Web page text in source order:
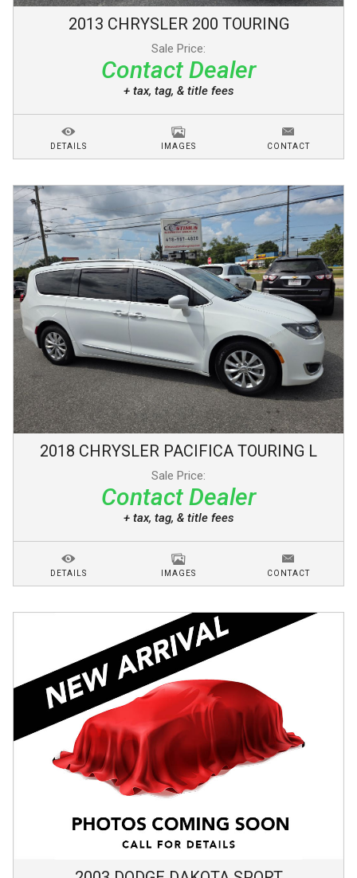
2013 CHRYSLER 200 TOURING
Sale Price:
Contact Dealer
+ tax, tag, & title fees
DETAILS IMAGES CONTACT
2018 CHRYSLER PACIFICA TOURING L
Sale Price:
Contact Dealer
+ tax, tag, & title fees
DETAILS IMAGES CONTACT